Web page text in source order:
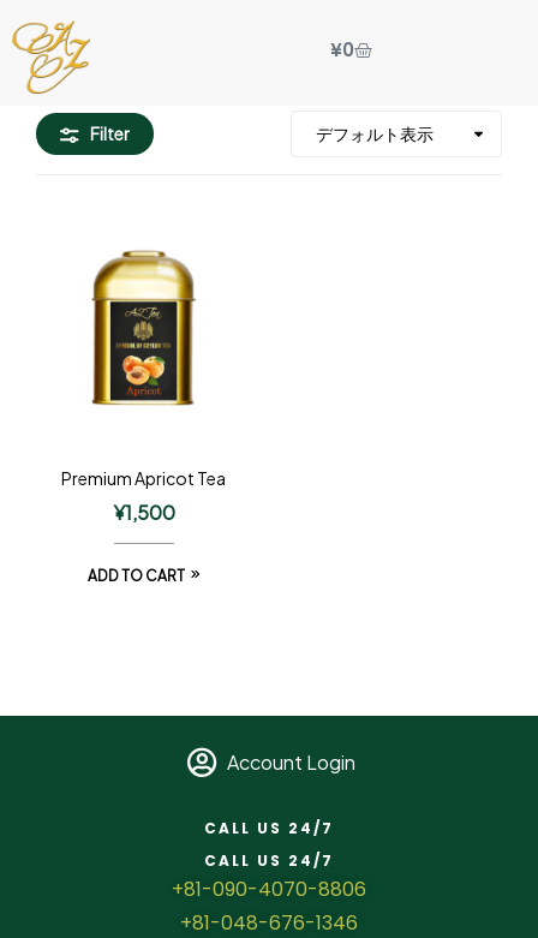
¥0
Filter
Premium Apricot Tea
¥1,500
ADD TO CART
Account Login
CALL US 24/7
CALL US 24/7
+81-090-4070-8806
+81-048-676-1346